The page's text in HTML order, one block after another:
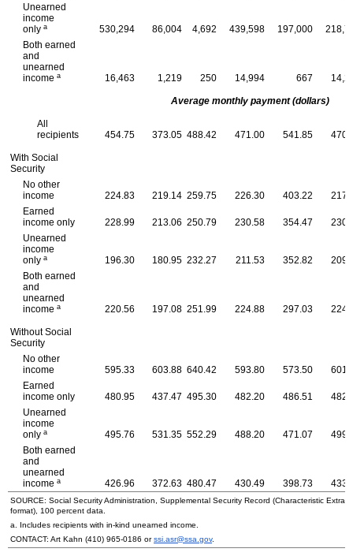
Unearned
income
only a 530,294 86,004 4,692 439,598 197,000
Both earned
and
unearned
income a 16,463 1,219 250 14,994 667
Average monthly payment (dollars)
All
recipients
454.75 373.05 488.42 471.00 541.85
With Social
Security
No other
income
224.83 219.14 259.75 226.30 403.22
Earned
income only
228.99 213.06 250.79 230.58 354.47
Unearned
income
only a 196.30 180.95 232.27 211.53 352.82
Both earned
and
unearned
income a 220.56 197.08 251.99 224.88 297.03
Without Social
Security
No other
income
595.33 603.88 640.42 593.80 573.50
Earned
income only
480.95 437.47 495.30 482.20 486.51
Unearned
income
only a 495.76 531.35 552.29 488.20 471.07
Both earned
and
unearned
income a 426.96 372.63 480.47 430.49 398.73
SOURCE: Social Security Administration, Supplemental Security Record (Characteristic
format), 100 percent data.
a. Includes recipients with in-kind unearned income.
CONTACT: Art Kahn (410) 965-0186 orssi.asr@ssa.gov.